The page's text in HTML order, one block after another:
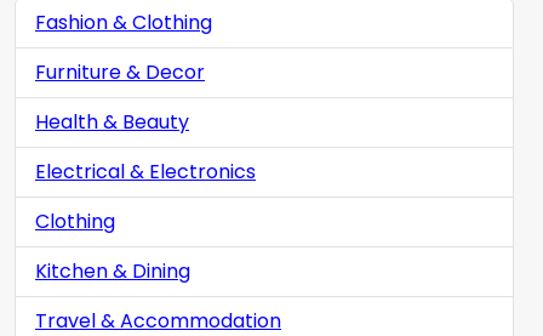
Fashion & Clothing
Furniture & Decor
Health & Beauty
Electrical & Electronics
Clothing
Kitchen & Dining
Travel & Accommodation